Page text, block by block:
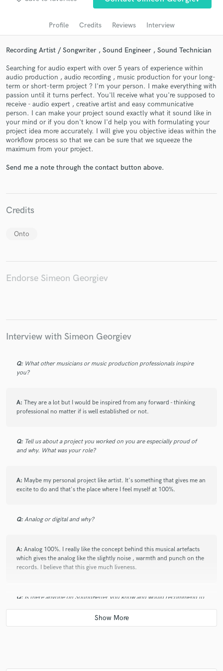
Profile Credits Reviews Interview
Recording Artist / Songwriter , Sound Engineer , Sound Technician
Searching for audio expert with over 5 years of experience within
audio production , audio recording , music production for your long-
term or short-term project ? I'm your person. I make everything with
passion until it turns perfect. You'll receive what you're supposed to
receive - audio expert , creative artist and easy communicative
person. I can make your project sound exactly what it sound like in
your mind or if you don't know I'd help you with formulating your
project idea more accurately. I will give you objective ideas within the
workflow process so that we can be sure that we squeeze the
maximum from your project.
Send me a note through the contact button above.
Credits
Onto
Endorse Simeon Georgiev
Interview with Simeon Georgiev
Q: What other musicians or music production professionals inspire
you?
A: They are a lot but I would be inspired from any forward - thinking
professional no matter if is well established or not.
Q: Tell us about a project you worked on you are especially proud of
and why. What was your role?
A: Maybe my personal project like artist. It's something that gives me an
excite to do and that's the place where I feel myself at 100%.
Q: Analog or digital and why?
A: Analog 100%. I really like the concept behind this musical artefacts
which gives the analog like the slightly noise , warmth and punch on the
records. I believe that this give much liveness.
Q: Is there anyone on SoundBetter you know and would recommend to
audio samples and verified reviews of top pros.
Get Free Proposals
Contact pros directly with your project details
and receive handcrafted proposals and budgets
in a flash.
Make Amazing Music
work is complete.